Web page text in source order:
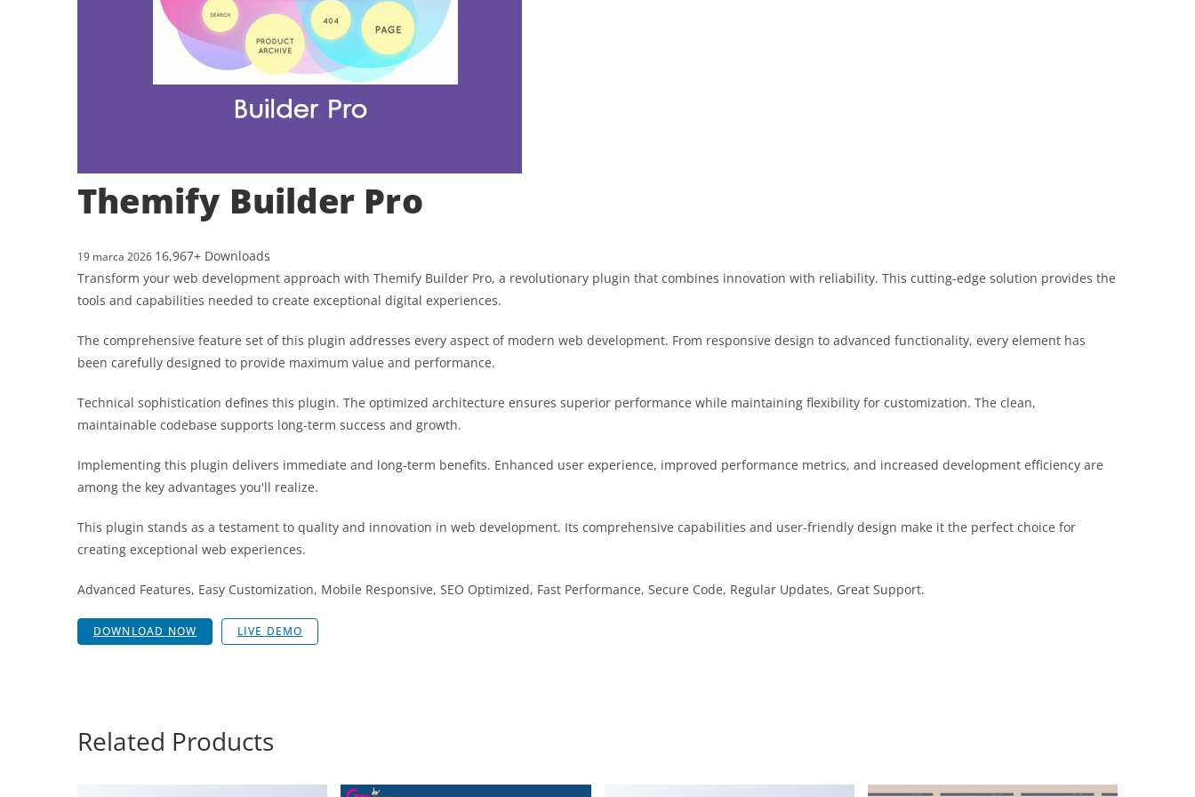
Themify Builder Pro
19 marca 2026 16,967+ Downloads
Transform your web development approach with Themify Builder Pro, a revolutionary plugin that combines innovation with reliability. This cutting-edge solution provides the
tools and capabilities needed to create exceptional digital experiences.
The comprehensive feature set of this plugin addresses every aspect of modern web development. From responsive design to advanced functionality, every element has
been carefully designed to provide maximum value and performance.
Technical sophistication defines this plugin. The optimized architecture ensures superior performance while maintaining flexibility for customization. The clean,
maintainable codebase supports long-term success and growth.
Implementing this plugin delivers immediate and long-term benefits. Enhanced user experience, improved performance metrics, and increased development efficiency are
among the key advantages you'll realize.
This plugin stands as a testament to quality and innovation in web development. Its comprehensive capabilities and user-friendly design make it the perfect choice for
creating exceptional web experiences.
Advanced Features, Easy Customization, Mobile Responsive, SEO Optimized, Fast Performance, Secure Code, Regular Updates, Great Support.
DOWNLOAD NOW LIVE DEMO
Related Products